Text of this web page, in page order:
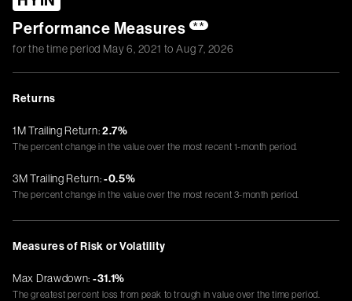
Performance Measures **
for the time period May 6, 2021 toAug 7, 2026
Returns
1M Trailing Return:2.7%
The percent change in the value over the most recent 1-month period.
3M Trailing Return:-0.5%
The percent change in the value over the most recent 3-month period.
Measures of Risk or Volatility
Max Drawdown: -31.1%
The greatest percent loss from peak to trough in value over the time period.